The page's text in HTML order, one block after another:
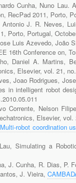
Cunha, Nuno
RecPad 2011, Porto,
J. R. Neves,
Porto, Portugal,
Luis Azevedo, João
16th Conference on,
Daniel A. Martins,
Elsevier, vol. 21,
Joao Rodrigues,
in intelligent robot
Corrente, Nelson
Elsevier,
Multi-robot coordination
Simulating a
J. Cunha, R. Dias, P.
J. Vieira,